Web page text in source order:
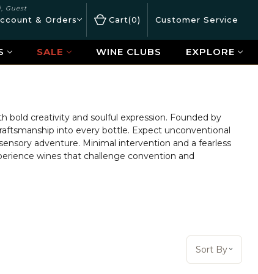
Guest
& Orders Cart 0 Customer Service
SALE WINE CLUBS EXPLORE
bold creativity and soulful expression. Founded by
into every bottle. Expect unconventional
adventure. Minimal intervention and a fearless
wines that challenge convention and
Sort By:
Sort By